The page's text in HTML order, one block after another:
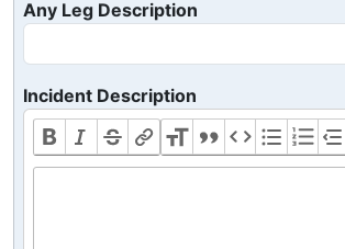
Any Leg Description
Incident Description